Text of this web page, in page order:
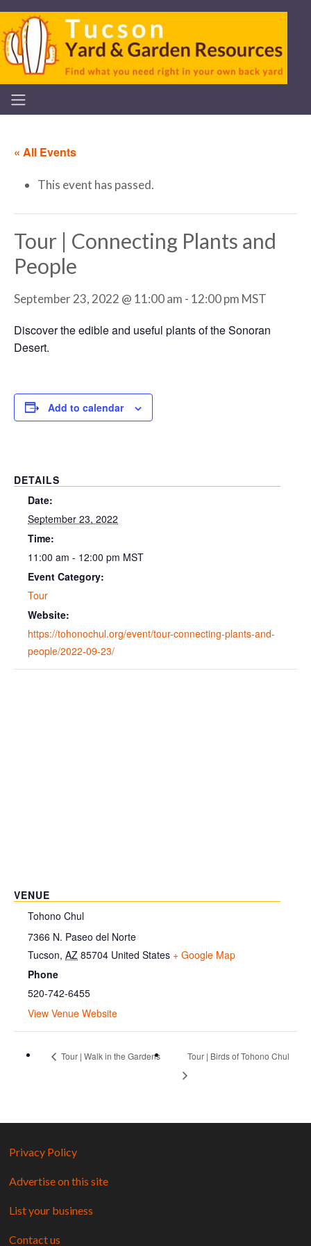
« All Events
This event has passed.
Tour | Connecting Plants and
People
September 23, 2022 @ 11:00 am - 12:00 pm MST
Discover the edible and useful plants of the Sonoran
Desert.
Add to calendar
DETAILS
Date:
September 23, 2022
Time:
11:00 am - 12:00 pm MST
Event Category:
Tour
Website:
https://tohonochul.org/event/tour-connecting-plants-and-
people/2022-09-23/
VENUE
Tohono Chul
7366 N. Paseo del Norte
Tucson, AZ 85704 United States + Google Map
Phone
520-742-6455
View Venue Website
Tour | Walk in the Gardens Tour | Birds of Tohono Chul
Privacy Policy
Advertise on this site
List your business
Contact us